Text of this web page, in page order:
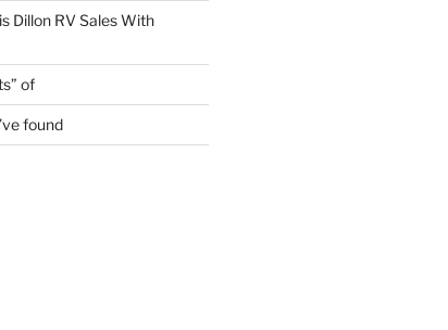
Dillon RV Sales With
of
found